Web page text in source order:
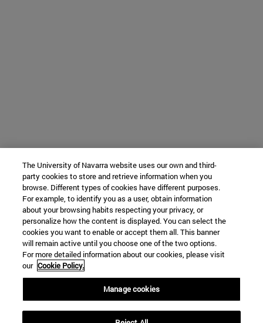
The University of Navarra website uses our own and third-
party cookies to store and retrieve information when you
browse. Different types of cookies have different purposes.
For example, to identify you as a user, obtain information
about your browsing habits respecting your privacy, or
personalize how the content is displayed. You can select the
cookies you want to enable or accept them all. This banner
will remain active until you choose one of the two options.
For more detailed information about our cookies, please visit
our Cookie Policy.
Manage cookies